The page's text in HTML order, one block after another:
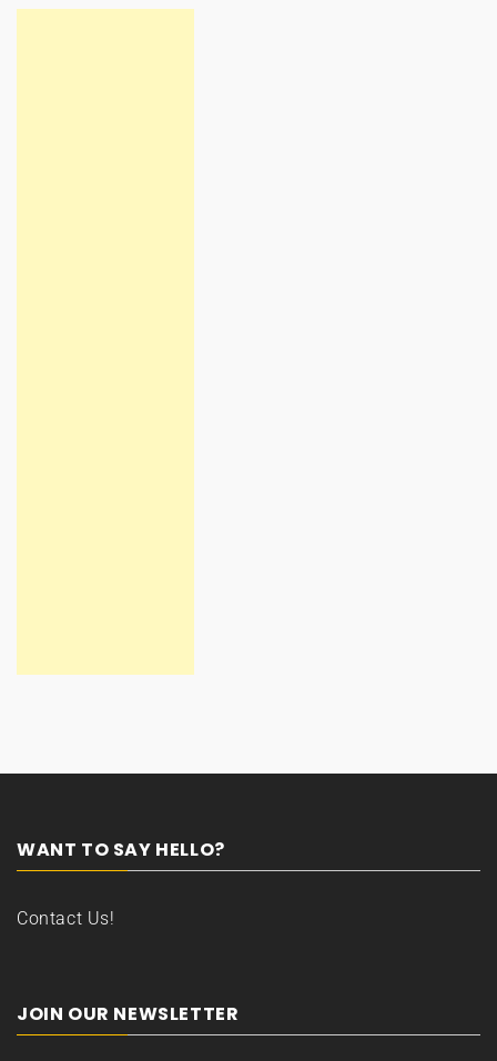
WANT TO SAY HELLO?
Contact Us!
JOIN OUR NEWSLETTER